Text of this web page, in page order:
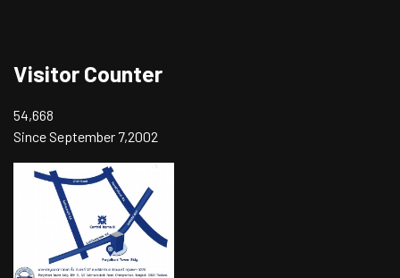
Visitor Counter
54,668
Since September 7,2002